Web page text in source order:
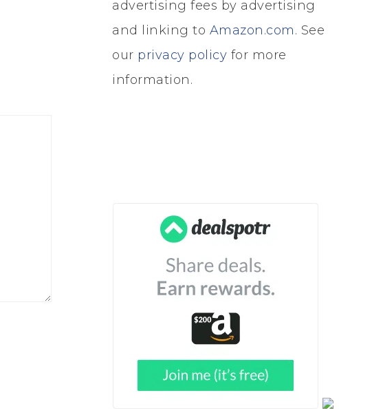
advertising fees by advertising
and linking to Amazon.com. See
our privacy policy for more
information.